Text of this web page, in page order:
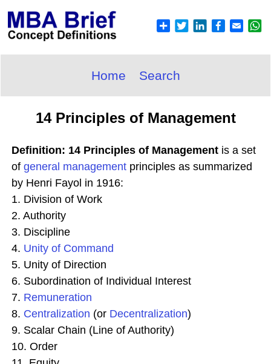
Home Search
14 Principles of Management
Definition: 14 Principles of Management is a set
of general management principles as summarized
by Henri Fayol in 1916:
1. Division of Work
2. Authority
3. Discipline
4. Unity of Command
5. Unity of Direction
6. Subordination of Individual Interest
7. Remuneration
8. Centralization (or Decentralization)
9. Scalar Chain (Line of Authority)
10. Order